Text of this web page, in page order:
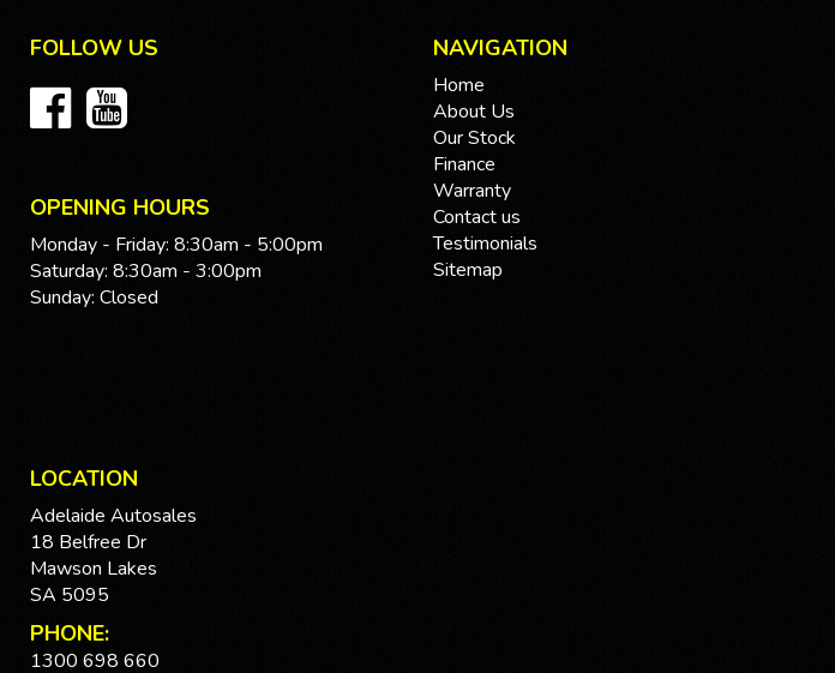
FOLLOW US
OPENING HOURS
Monday - Friday: 8:30am - 5:00pm
Saturday: 8:30am - 3:00pm
Sunday: Closed
NAVIGATION
Home
About Us
Our Stock
Finance
Warranty
Contact us
Testimonials
Sitemap
LOCATION
Adelaide Autosales
18 Belfree Dr
Mawson Lakes
SA 5095
PHONE:
1300 698 660